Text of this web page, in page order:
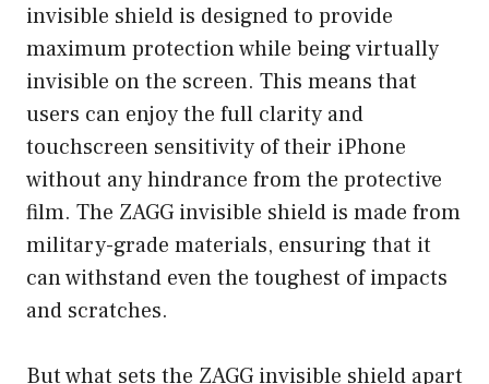
invisible shield is designed to provide
maximum protection while being virtually
invisible on the screen. This means that
users can enjoy the full clarity and
touchscreen sensitivity of their iPhone
without any hindrance from the protective
film. The ZAGG invisible shield is made from
military-grade materials, ensuring that it
can withstand even the toughest of impacts
and scratches.
But what sets the ZAGG invisible shield apart